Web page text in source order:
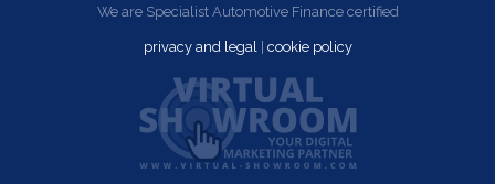
We are Specialist Automotive Finance certified
privacy and legal cookie policy